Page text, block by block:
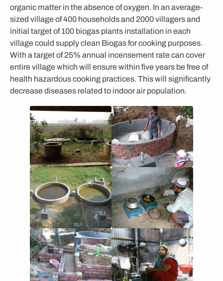
organic matter in the absence of oxygen. In an average-
sized village of 400 households and 2000 villagers and
initial target of 100 biogas plants installation in each
village could supply clean Biogas for cooking purposes.
With a target of 25% annual incensement rate can cover
entire village which will ensure within five years be free of
health hazardous cooking practices. This will significantly
decrease diseases related to indoor air population.